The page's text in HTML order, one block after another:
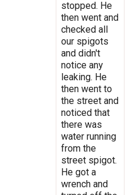
stopped. He
then went and
checked all
our spigots
and didn't
notice any
leaking. He
then went to
the street and
noticed that
there was
water running
from the
street spigot.
He got a
wrench and